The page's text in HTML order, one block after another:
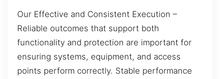
Our Effective and Consistent Execution –
Reliable outcomes that support both
functionality and protection are important for
ensuring systems, equipment, and access
points perform correctly. Stable performance